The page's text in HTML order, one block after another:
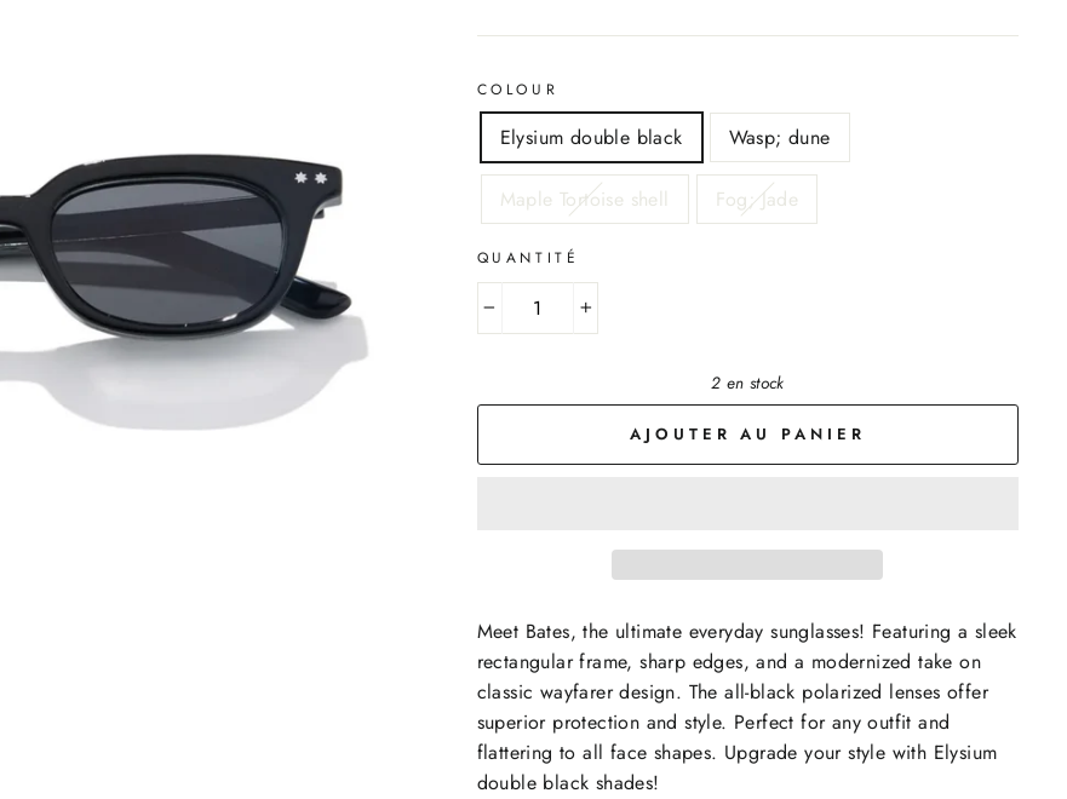
COLOUR
Elysium double black Wasp; dune
Maple Tortoise shell Fog; Jade
QUANTITÉ
+
2 en stock
AJOUTER AU PANIER
Meet Bates, the ultimate everyday sunglasses! Featuring a sleek
rectangular frame, sharp edges, and a modernized take on
classic wayfarer design. The all-black polarized lenses offer
superior protection and style. Perfect for any outfit and
flattering to all face shapes. Upgrade your style with Elysium
double black shades!